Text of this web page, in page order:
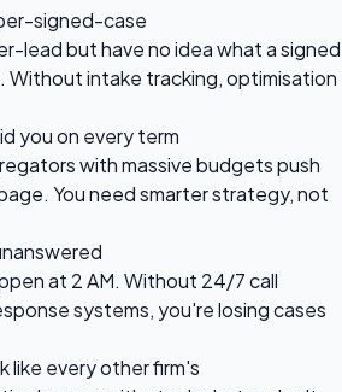
signed-case
lead but have no idea what a signed
Without intake tracking, optimisation
you on every term
with massive budgets push
You need smarter strategy, not
at 2 AM. Without 24/7 call
systems, you're losing cases
like every other firm's